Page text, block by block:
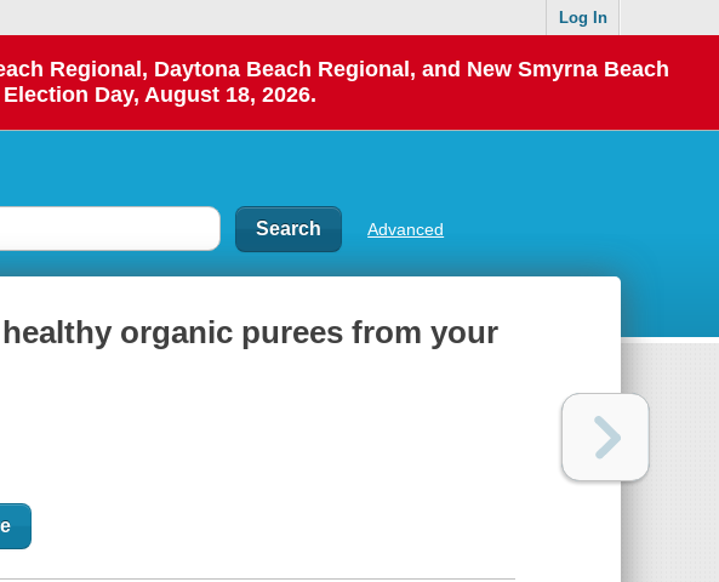
Log In
Regional, Daytona Beach Regional, and New Smyrna Beach
Day, August 18, 2026.
Advanced
organic purees from your